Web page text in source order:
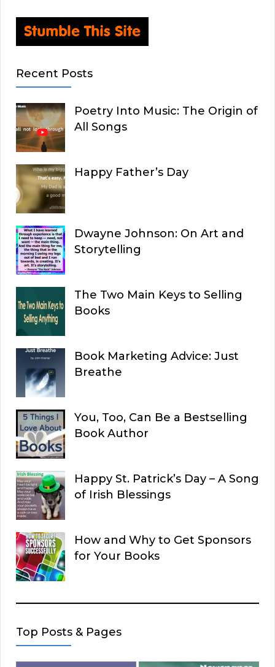
Recent Posts
Poetry Into Music: The Origin of
All Songs
Happy Father’s Day
Dwayne Johnson: On Art and
Storytelling
The Two Main Keys to Selling
Books
Book Marketing Advice: Just
Breathe
You, Too, Can Be a Bestselling
Book Author
Happy St. Patrick’s Day – A Song
of Irish Blessings
How and Why to Get Sponsors
for Your Books
Top Posts & Pages